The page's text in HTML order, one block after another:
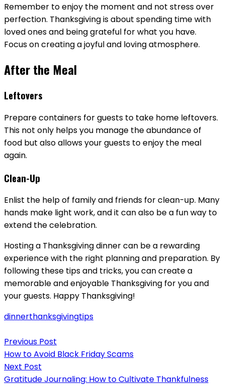
Remember to enjoy the moment and not stress over
perfection. Thanksgiving is about spending time with
loved ones and being grateful for what you have.
Focus on creating a joyful and loving atmosphere.
After the Meal
Leftovers
Prepare containers for guests to take home leftovers.
This not only helps you manage the abundance of
food but also allows your guests to enjoy the meal
again.
Clean-Up
Enlist the help of family and friends for clean-up. Many
hands make light work, and it can also be a fun way to
extend the celebration.
Hosting a Thanksgiving dinner can be a rewarding
experience with the right planning and preparation. By
following these tips and tricks, you can create a
memorable and enjoyable Thanksgiving for you and
your guests. Happy Thanksgiving!
dinnerthanksgivingtips
navigation
Previous Post
How to Avoid Black Friday Scams
Next Post
Gratitude Journaling: How to Cultivate Thankfulness